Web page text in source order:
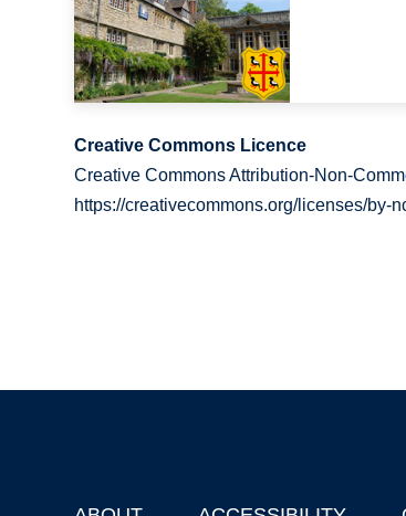
Creative Commons Licence
Creative Commons Attribution-Non-
https://creativecommons.org/licenses/by-